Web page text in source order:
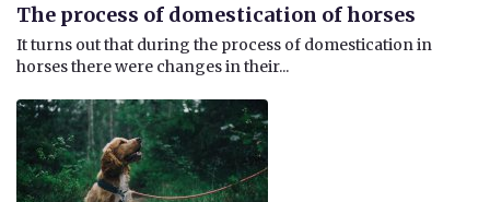
The process of domestication of horses
It turns out that during the process of domestication in
horses there were changes in their...